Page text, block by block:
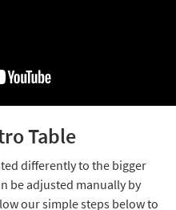
Table
differently to the bigger
be adjusted manually by
our simple steps below to